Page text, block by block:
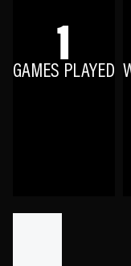
1
GAMES PLAYED